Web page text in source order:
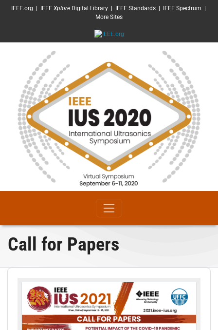
SKIP TO MAIN CONTENT
IEEE.org IEEE XploreDigital Library| IEEE Standards| IEEE Spectrum
More Sites
Call for Papers